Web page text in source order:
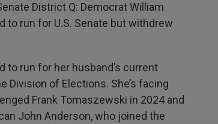
District Q: Democrat William
to run for U.S. Senate but withdrew
to run for her husband’s current
Division of Elections. She’s facing
Frank Tomaszewski in 2024 and
John Anderson, who joined the